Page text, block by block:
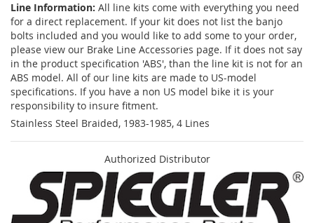
Line Information: All line kits come with everything you need
for a direct replacement. If your kit does not list the banjo
bolts included and you would like to add some to your order,
please view our Brake Line Accessories page. If it does not say
in the product specification 'ABS', than the line kit is not for an
ABS model. All of our line kits are made to US-model
specifications. If you have a non US model bike it is your
responsibility to insure fitment.
Stainless Steel Braided, 1983-1985, 4 Lines
Authorized Distributor